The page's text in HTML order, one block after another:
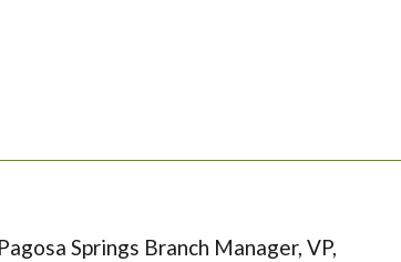
Springs Branch Manager, VP,